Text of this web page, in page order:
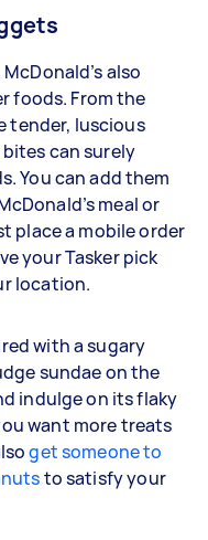
also
foods. From the
tender, luscious
can surely
You can add them
meal or
place a mobile order
your Tasker pick
location.
with a sugary
sundae on the
indulge on its flaky
want more treats
get someone to
to satisfy your